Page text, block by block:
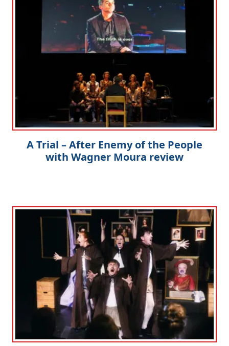
A Trial – After Enemy of the People
with Wagner Moura review